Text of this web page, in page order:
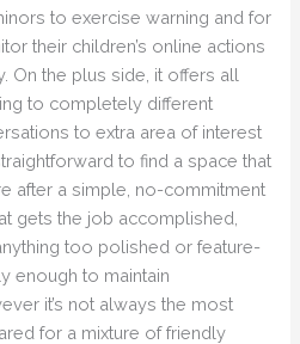
to exercise warning and for
their children’s online actions
On the plus side, it offers all
to completely different
to extra area of interest
to find a space that
after a simple, no-commitment
gets the job accomplished,
too polished or feature-
enough to maintain
it’s not always the most
for a mixture of friendly